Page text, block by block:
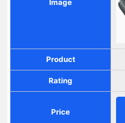
Image
Product
Rating
Price